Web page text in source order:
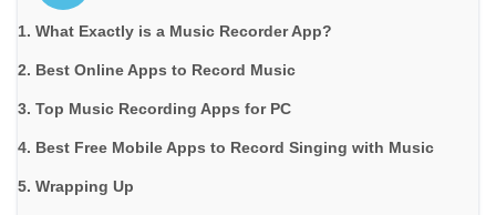
What Exactly is a Music Recorder App?
Best Online Apps to Record Music
Top Music Recording Apps for PC
Best Free Mobile Apps to Record Singing with Music
Wrapping Up